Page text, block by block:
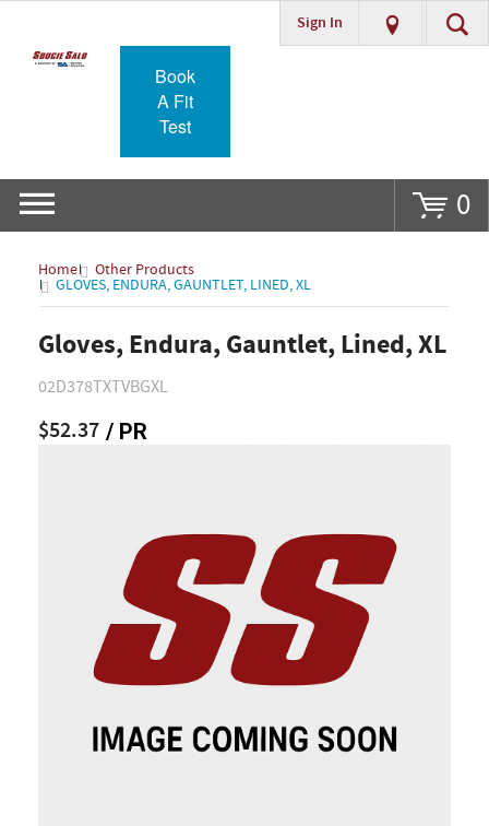
Go
Sign In
Book
A Fit
Test
0
Home Other Products
GLOVES, ENDURA, GAUNTLET, LINED, XL
Gloves, Endura, Gauntlet, Lined, XL
02D378TXTVBGXL
$52.37 / PR